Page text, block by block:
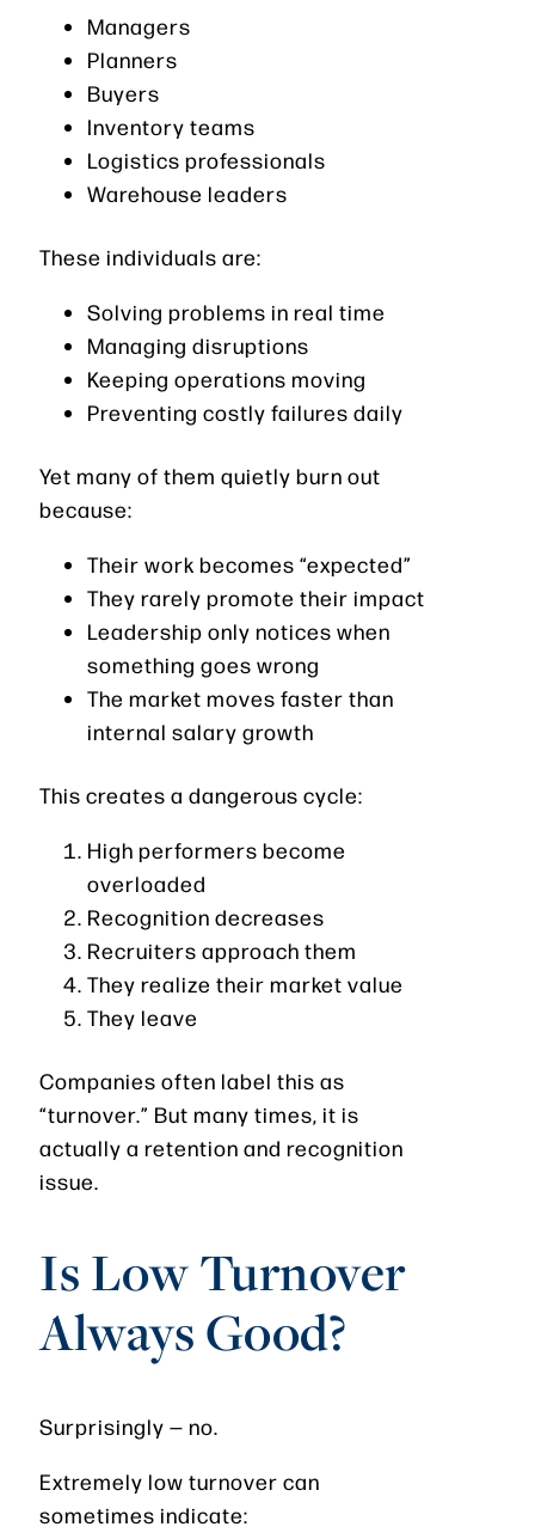
Managers
Planners
Buyers
Inventory teams
Logistics professionals
Warehouse leaders
These individuals are:
Solving problems in real time
Managing disruptions
Keeping operations moving
Preventing costly failures daily
Yet many of them quietly burn out
because:
Their work becomes “expected”
They rarely promote their impact
Leadership only notices when
something goes wrong
The market moves faster than
internal salary growth
This creates a dangerous cycle:
High performers become
overloaded
Recognition decreases
Recruiters approach them
They realize their market value
They leave
Companies often label this as
“turnover.” But many times, it is
actually a retention and recognition
issue.
Is Low Turnover
Always Good?
Surprisingly — no.
Extremely low turnover can
sometimes indicate: